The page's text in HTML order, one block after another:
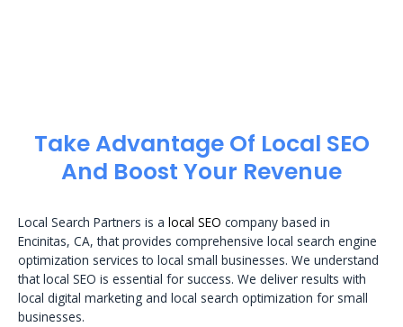
Take Advantage Of Local SEO
And Boost Your Revenue
Local Search Partners is a local SEO company based in
Encinitas, CA, that provides comprehensive local search engine
optimization services to local small businesses. We understand
that local SEO is essential for success. We deliver results with
local digital marketing and local search optimization for small
businesses.